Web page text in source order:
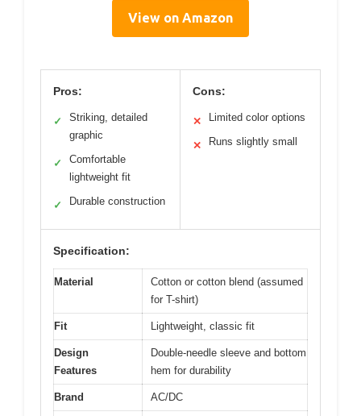
View on Amazon
Pros:
✓
Striking, detailed
graphic
✓
Comfortable
lightweight fit
✓ Durable construction
Cons:
✕ Limited color options
✕ Runs slightly small
Specification:
Material
Cotton or cotton blend (assumed
for T-shirt)
Fit Lightweight, classic fit
Design
Features
Double-needle sleeve and bottom
hem for durability
Brand AC/DC